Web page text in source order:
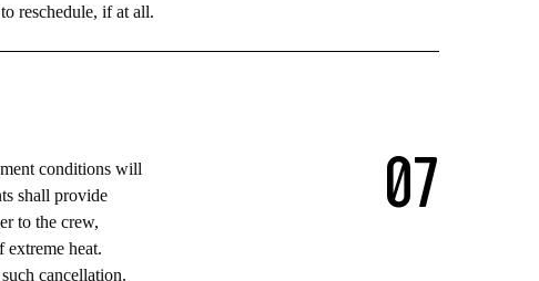
reschedule, if at all.
conditions will
shall provide
to the crew,
heat.
cancellation.
07